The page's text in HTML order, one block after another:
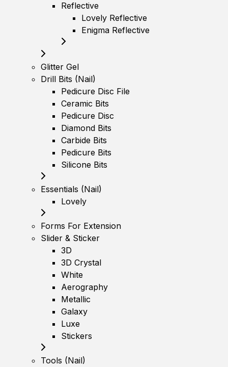
Reflective
Lovely Reflective
Enigma Reflective
Glitter Gel
Drill Bits (Nail)
Pedicure Disc File
Ceramic Bits
Pedicure Disc
Diamond Bits
Carbide Bits
Pedicure Bits
Silicone Bits
Essentials (Nail)
Lovely
Forms For Extension
Slider & Sticker
3D
3D Crystal
White
Aerography
Metallic
Galaxy
Luxe
Stickers
Tools (Nail)